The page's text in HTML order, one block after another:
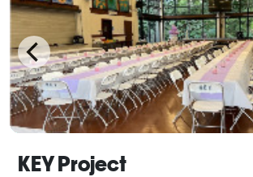
KEY Project